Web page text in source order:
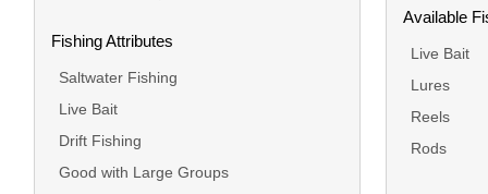
Fishing Attributes
Saltwater Fishing
Live Bait
Drift Fishing
Good with Large Groups
Available
Live Bait
Lures
Reels
Rods